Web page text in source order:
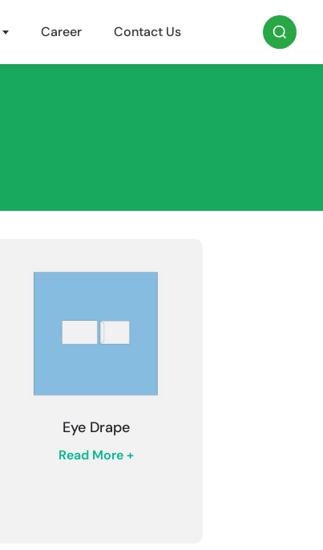
Career Contact Us
Eye Drape
Read More +